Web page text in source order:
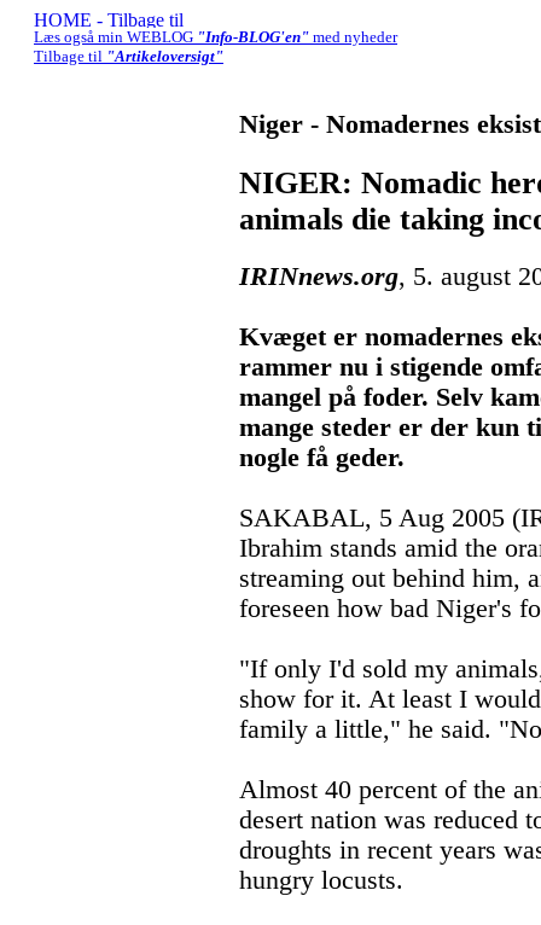
Læs også min WEBLOG "Info-BLOG'en" med nyheder
Tilbage til "Artikeloversigt"
Niger - Nomadernes
NIGER: Nomadic
animals die taking
IRINnews.org, 5. august
Kvæget er nomadernes
rammer nu i stigende
mangel på foder. Selv
mange steder er der
nogle få geder.
SAKABAL, 5 Aug 2005
Ibrahim stands amid the
streaming out behind him,
foreseen how bad Niger's
"If only I'd sold my
show for it. At least I
family a little," he said.
Almost 40 percent of the
desert nation was reduced
droughts in recent years
hungry locusts.